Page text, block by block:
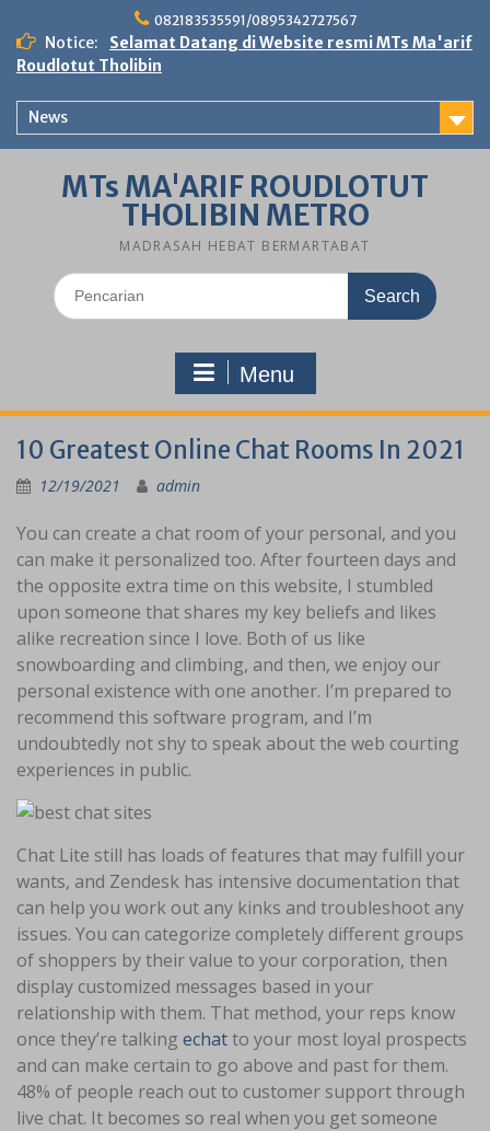
content
082183535591/0895342727567
Notice:
Selamat Datang di Website resmi MTs Ma'arif
Roudlotut Tholibin
News
MTs MA'ARIF ROUDLOTUT
THOLIBIN METRO
MADRASAH HEBAT BERMARTABAT
Search
for:
Menu
10 Greatest Online Chat Rooms In 2021
12/19/2021 admin
You can create a chat room of your personal, and you
can make it personalized too. After fourteen days and
the opposite extra time on this website, I stumbled
upon someone that shares my key beliefs and likes
alike recreation since I love. Both of us like
snowboarding and climbing, and then, we enjoy our
personal existence with one another. I’m prepared to
recommend this software program, and I’m
undoubtedly not shy to speak about the web courting
experiences in public.
Chat Lite still has loads of features that may fulfill your
wants, and Zendesk has intensive documentation that
can help you work out any kinks and troubleshoot any
issues. You can categorize completely different groups
of shoppers by their value to your corporation, then
display customized messages based in your
relationship with them. That method, your reps know
once they’re talking echatto your most loyal prospects
and can make certain to go above and past for them.
48% of people reach out to customer support through
live chat. It becomes so real when you get someone